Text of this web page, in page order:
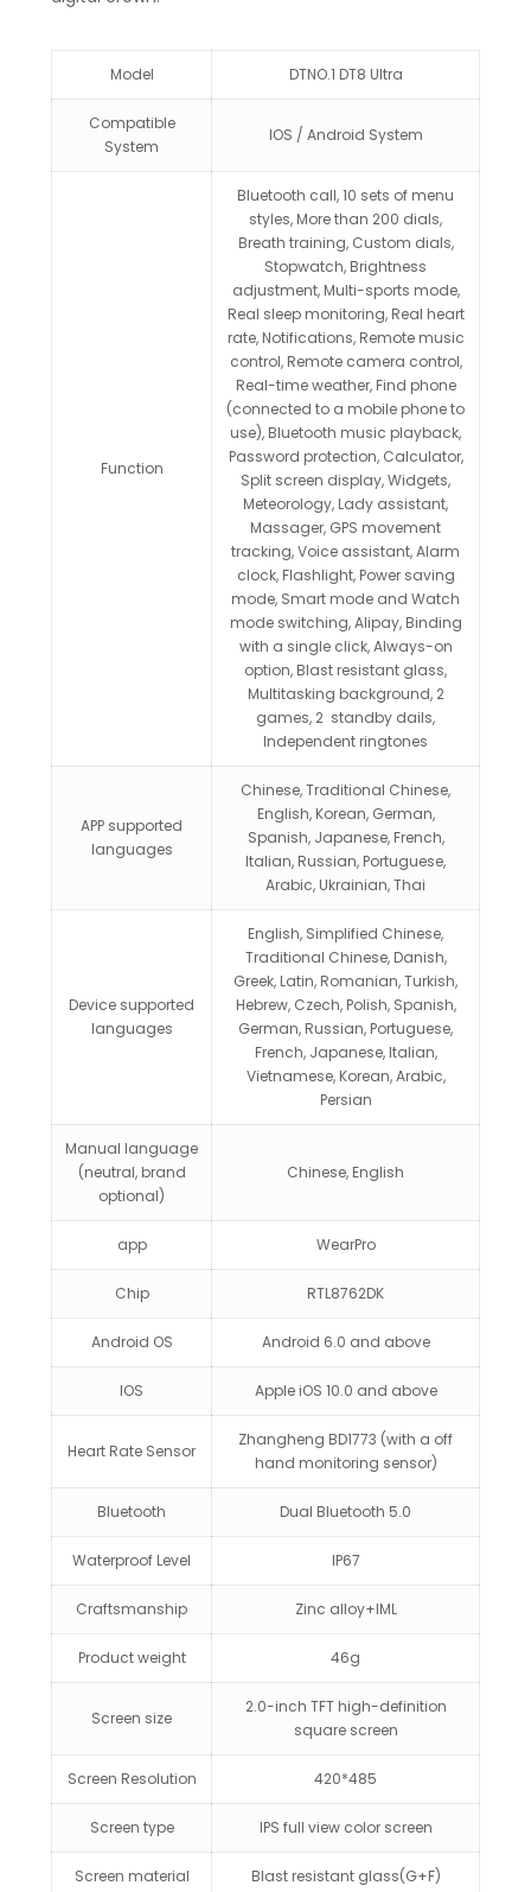
Model DTNO.1 DT8 Ultra
Compatible
System
IOS / Android System
Function
Bluetooth call, 10 sets of menu
styles, More than 200 dials,
Breath training, Custom dials,
Stopwatch, Brightness
adjustment, Multi-sports mode,
Real sleep monitoring, Real heart
rate, Notifications, Remote music
control, Remote camera control,
Real-time weather, Find phone
(connected to a mobile phone to
use), Bluetooth music playback,
Password protection, Calculator,
Split screen display, Widgets,
Meteorology, Lady assistant,
Massager, GPS movement
tracking, Voice assistant, Alarm
clock, Flashlight, Power saving
mode, Smart mode and Watch
mode switching, Alipay, Binding
with a single click, Always-on
option, Blast resistant glass,
Multitasking background, 2
games, 2 standby dails,
Independent ringtones
APP supported
languages
Chinese, Traditional Chinese,
English, Korean, German,
Spanish, Japanese, French,
Italian, Russian, Portuguese,
Arabic, Ukrainian, Thai
Device supported
languages
English, Simplified Chinese,
Traditional Chinese, Danish,
Greek, Latin, Romanian, Turkish,
Hebrew, Czech, Polish, Spanish,
German, Russian, Portuguese,
French, Japanese, Italian,
Vietnamese, Korean, Arabic,
Persian
Manual language
(neutral, brand
optional)
Chinese, English
app WearPro
Chip RTL8762DK
Android OS Android 6.0 and above
IOS Apple iOS 10.0 and above
Heart Rate Sensor
Zhangheng BD1773 (with a off
hand monitoring sensor)
Bluetooth Dual Bluetooth 5.0
Waterproof Level IP67
Craftsmanship Zinc alloy+IML
Product weight 46g
Screen size
2.0-inch TFT high-definition
square screen
Screen Resolution 420*485
Screen type IPS full view color screen
Screen material Blast resistant glass(G+F)